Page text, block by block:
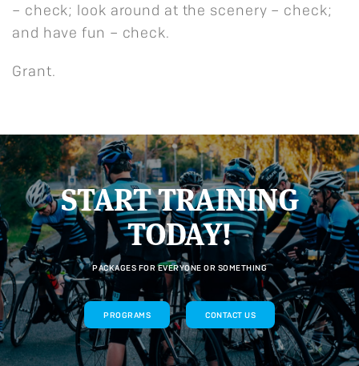
– check; look around at the scenery – check;
and have fun – check.
Grant.
START TRAINING
TODAY!
PACKAGES FOR EVERYONE OR SOMETHING
PROGRAMS CONTACT US